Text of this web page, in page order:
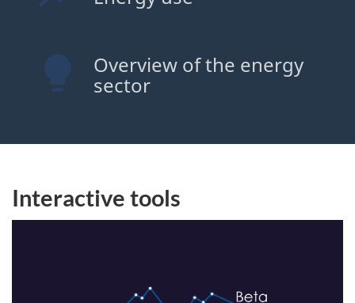
Overview of the energy
sector
Interactive tools